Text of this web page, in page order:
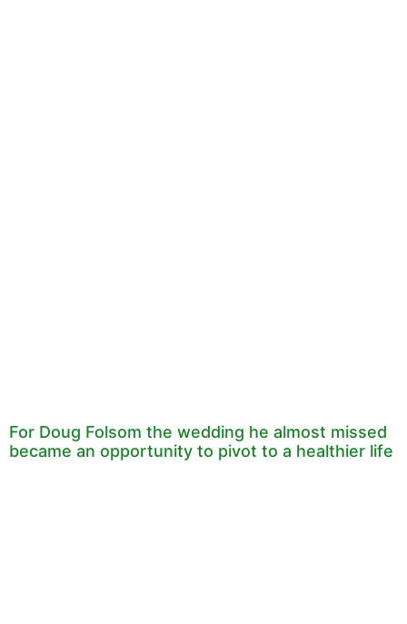
For Doug Folsom the wedding he almost missed
became an opportunity to pivot to a healthier life